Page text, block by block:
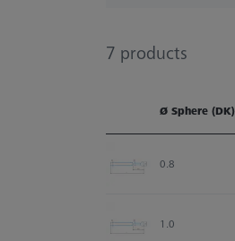
7 products
Ø Sphere (DK)
0.8
1.0